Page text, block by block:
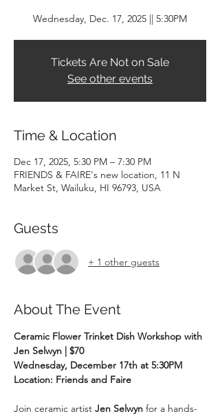
Wednesday, Dec. 17, 2025 || 5:30PM
Tickets Are Not on Sale
See other events
Time & Location
Dec 17, 2025, 5:30 PM – 7:30 PM
FRIENDS & FAIRE's new location, 11 N
Market St, Wailuku, HI 96793, USA
Guests
+ 1 other guests
About The Event
Ceramic Flower Trinket Dish Workshop with
Jen Selwyn | $70
Wednesday, December 17th at 5:30PM
Location: Friends and Faire
Join ceramic artist Jen Selwyn for a hands-